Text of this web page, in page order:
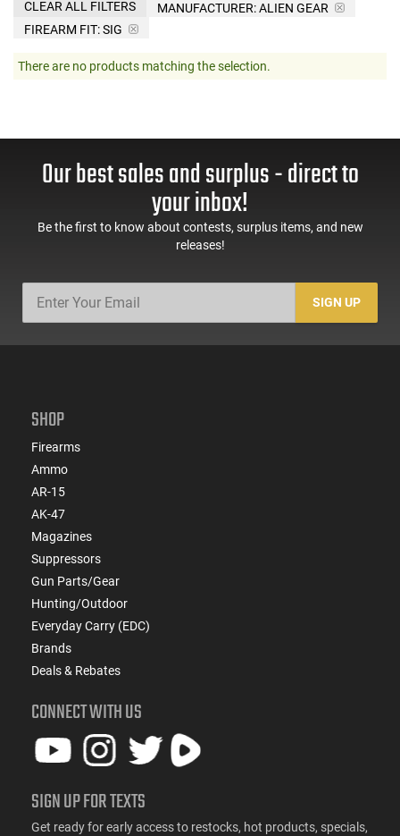
MANUFACTURER:ALIEN GEAR
FIREARM FIT:SIG
CLEAR ALL FILTERS
There are no products matching the selection.
Our best sales and surplus - direct to
your inbox!
Be the first to know about contests, surplus items, and new
releases!
SIGN UP
SHOP
Firearms
Ammo
AR-15
AK-47
Magazines
Suppressors
Gun Parts/Gear
Hunting/Outdoor
Everyday Carry (EDC)
Brands
Deals & Rebates
CONNECT WITH US
SIGN UP FOR TEXTS
Get ready for early access to restocks, hot products, specials,